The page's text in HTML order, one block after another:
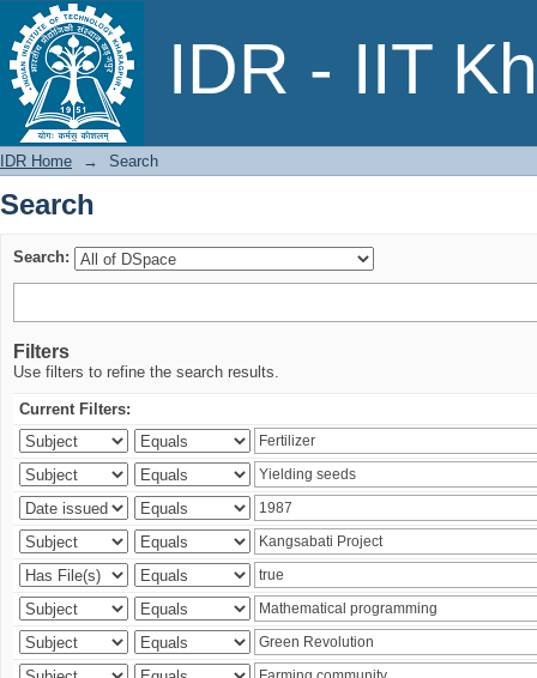
IDR - IIT
Search
IDR Home → Search
Search
Search:
Filters
Use filters to refine the search results.
Current Filters: